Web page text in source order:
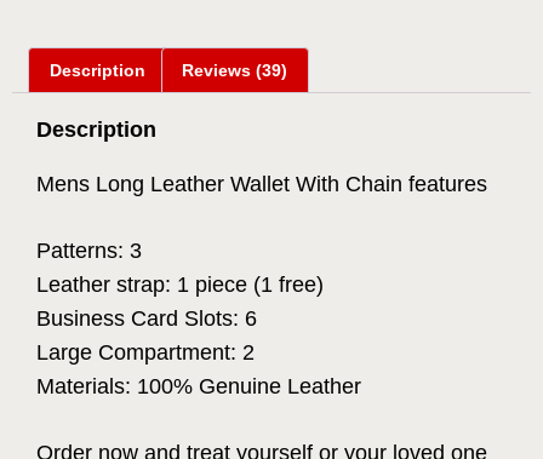
Description Reviews (39)
Description
Mens Long Leather Wallet With Chain features
Patterns: 3
Leather strap: 1 piece (1 free)
Business Card Slots: 6
Large Compartment: 2
Materials: 100% Genuine Leather
Order now and treat yourself or your loved one